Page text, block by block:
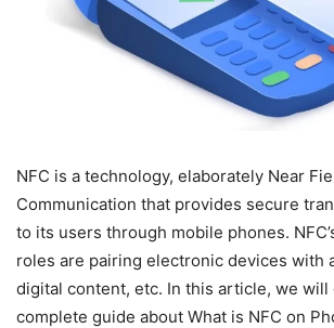
NFC is a technology, elaborately Near
Communication that provides secure
to its users through mobile phones.
roles are pairing electronic devices with
digital content, etc. In this article, we will
complete guide about What is NFC on